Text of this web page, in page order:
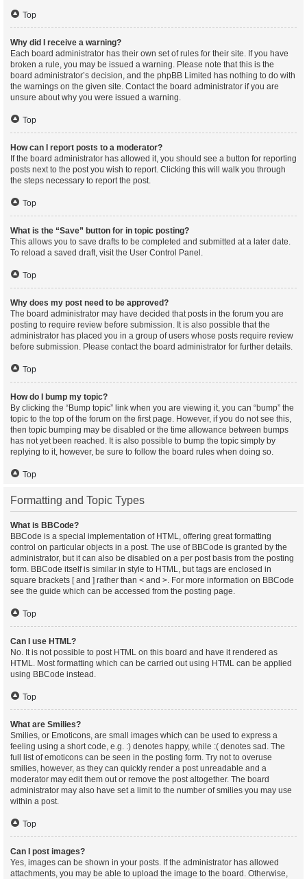
Top
Why did I receive a warning?
Each board administrator has their own set of rules for their site. If you have
broken a rule, you may be issued a warning. Please note that this is the
board administrator’s decision, and the phpBB Limited has nothing to do with
the warnings on the given site. Contact the board administrator if you are
unsure about why you were issued a warning.
Top
How can I report posts to a moderator?
If the board administrator has allowed it, you should see a button for reporting
posts next to the post you wish to report. Clicking this will walk you through
the steps necessary to report the post.
Top
What is the “Save” button for in topic posting?
This allows you to save drafts to be completed and submitted at a later date.
To reload a saved draft, visit the User Control Panel.
Top
Why does my post need to be approved?
The board administrator may have decided that posts in the forum you are
posting to require review before submission. It is also possible that the
administrator has placed you in a group of users whose posts require review
before submission. Please contact the board administrator for further details.
Top
How do I bump my topic?
By clicking the “Bump topic” link when you are viewing it, you can “bump” the
topic to the top of the forum on the first page. However, if you do not see this,
then topic bumping may be disabled or the time allowance between bumps
has not yet been reached. It is also possible to bump the topic simply by
replying to it, however, be sure to follow the board rules when doing so.
Top
Formatting and Topic Types
What is BBCode?
BBCode is a special implementation of HTML, offering great formatting
control on particular objects in a post. The use of BBCode is granted by the
administrator, but it can also be disabled on a per post basis from the posting
form. BBCode itself is similar in style to HTML, but tags are enclosed in
square brackets [ and ] rather than < and >. For more information on BBCode
see the guide which can be accessed from the posting page.
Top
Can I use HTML?
No. It is not possible to post HTML on this board and have it rendered as
HTML. Most formatting which can be carried out using HTML can be applied
using BBCode instead.
Top
What are Smilies?
Smilies, or Emoticons, are small images which can be used to express a
feeling using a short code, e.g. :) denotes happy, while :( denotes sad. The
full list of emoticons can be seen in the posting form. Try not to overuse
smilies, however, as they can quickly render a post unreadable and a
moderator may edit them out or remove the post altogether. The board
administrator may also have set a limit to the number of smilies you may use
within a post.
Top
Can I post images?
Yes, images can be shown in your posts. If the administrator has allowed
attachments, you may be able to upload the image to the board. Otherwise,